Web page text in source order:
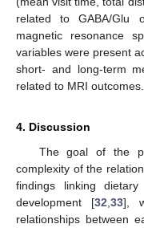
related to GABA/Glu
magnetic resonance
variables were present
short- and long-term
related to MRI outcomes.
4. Discussion
The goal of the
complexity of the
findings linking dietary
development [32 33],
relationships between